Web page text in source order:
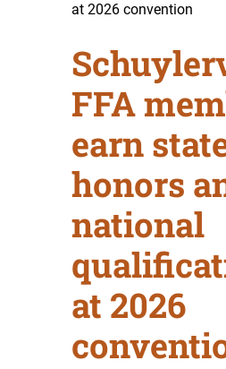
at 2026 convention
FFA
earn
honors
national
at 2026